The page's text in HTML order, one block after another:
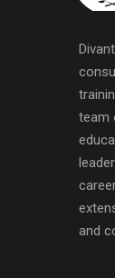
team
and